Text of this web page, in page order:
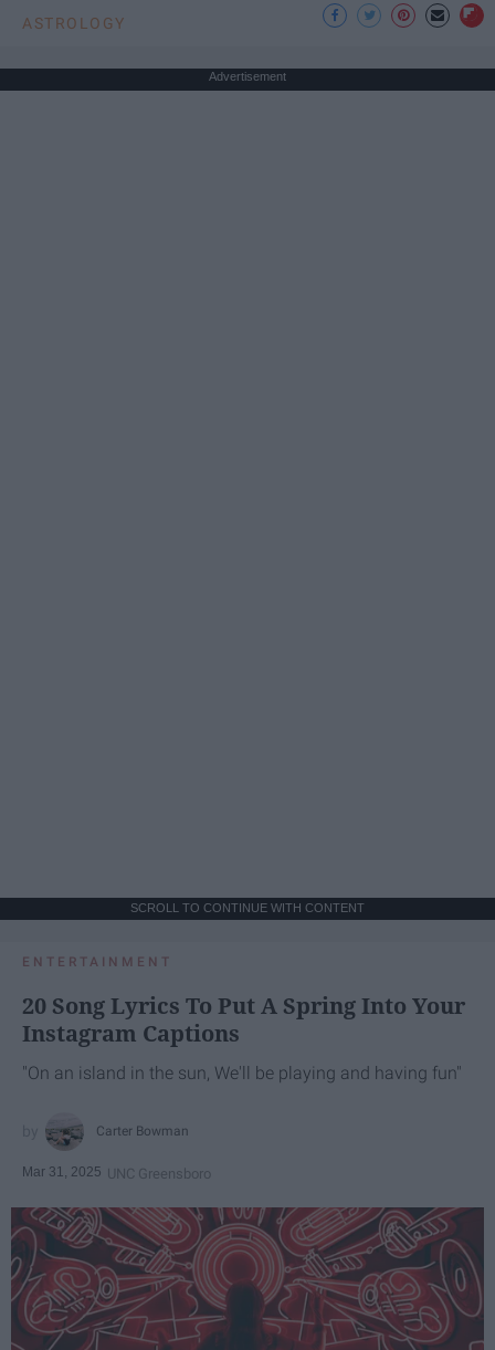
ASTROLOGY
Advertisement
SCROLL TO CONTINUE WITH CONTENT
ENTERTAINMENT
20 Song Lyrics To Put A Spring Into Your
Instagram Captions
"On an island in the sun, We'll be playing and having fun"
Carter Bowman
Mar 31, 2025 UNC Greensboro